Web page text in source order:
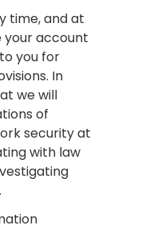
time, and at
your account
you for
In
we will
of
security at
with law